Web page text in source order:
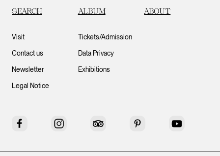
SEARCH ALBUM ABOUT
Visit
Contact us
Newsletter
Legal Notice
Tickets/Admission
Data Privacy
Exhibitions
Facebook Instagram Tripadvisor Pinterest YouTube